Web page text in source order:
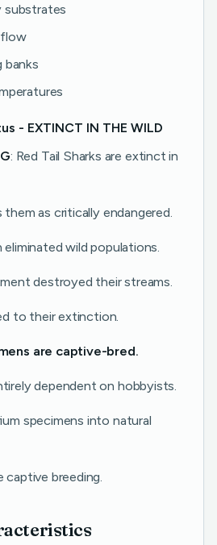
substrates
banks
- EXTINCT IN THE WILD
: Red Tail Sharks are extinct in
as critically endangered.
wild populations.
destroyed their streams.
to their extinction.
are captive-bred.
dependent on hobbyists.
specimens into natural
captive breeding.